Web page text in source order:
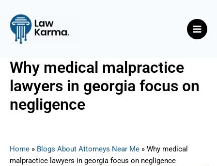
content
Why medical malpractice
lawyers in georgia focus on
negligence
Home » Blogs About Attorneys Near Me » Why medical
malpractice lawyers in georgia focus on negligence
navigation